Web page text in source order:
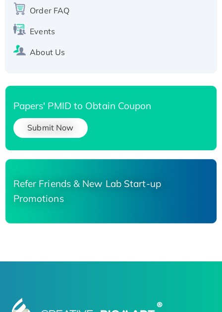
His-tagged
Order FAQ
Events
About Us
Papers' PMID to Obtain Coupon
Submit Now
Refer Friends & New Lab Start-up
Promotions